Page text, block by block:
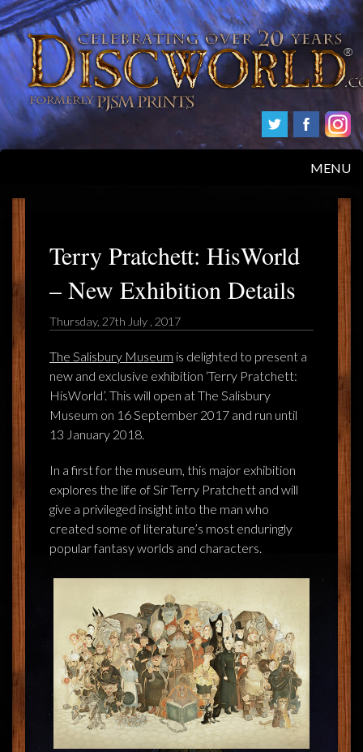
MENU
HOME
ABOUT
FEEDBACK
POSTAGE/RETURNS
TERRY PRATCHETT
Terry Pratchett: HisWorld
– New Exhibition Details
Thursday, 27th July , 2017
The Salisbury Museum is delighted to present a
new and exclusive exhibition ‘Terry Pratchett:
HisWorld’. This will open at The Salisbury
Museum on 16 September 2017 and run until
13 January 2018.
In a first for the museum, this major exhibition
explores the life of Sir Terry Pratchett and will
give a privileged insight into the man who
created some of literature’s most enduringly
popular fantasy worlds and characters.